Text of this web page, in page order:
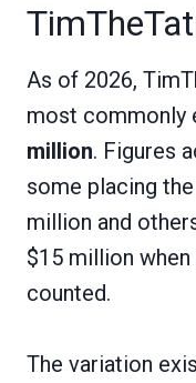
As of 2026,
most commonly
million. Figures
some placing
million and
$15 million
counted.
The variation